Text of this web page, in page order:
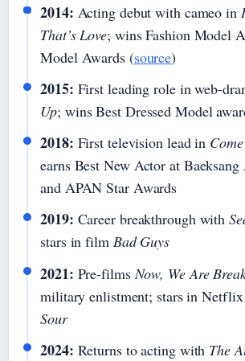
2014: Acting debut with cameo in
That’s Love; wins Fashion Model
Model Awards (source)
2015: First leading role in web-
Up; wins Best Dressed Model
2018: First television lead in
earns Best New Actor at
and APAN Star Awards
2019: Career breakthrough with
stars in film Bad Guys
2021: Pre-films Now, We Are
military enlistment; stars in
Sour
2024: Returns to acting with The